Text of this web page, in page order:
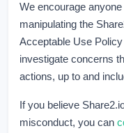
We encourage
manipulating the
Acceptable Use
investigate concerns
actions, up to and
If you believe
misconduct, you can